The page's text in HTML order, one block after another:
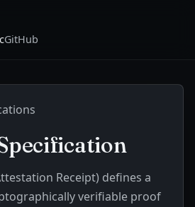
GitHub
Receipt) defines a
verifiable proof